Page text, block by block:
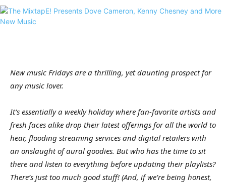
New music Fridays are a thrilling, yet daunting prospect for
any music lover.
It’s essentially a weekly holiday where fan-favorite artists and
fresh faces alike drop their latest offerings for all the world to
hear, flooding streaming services and digital retailers with
an onslaught of aural goodies. But who has the time to sit
there and listen to everything before updating their playlists?
There’s just too much good stuff! (And, if we’re being honest,